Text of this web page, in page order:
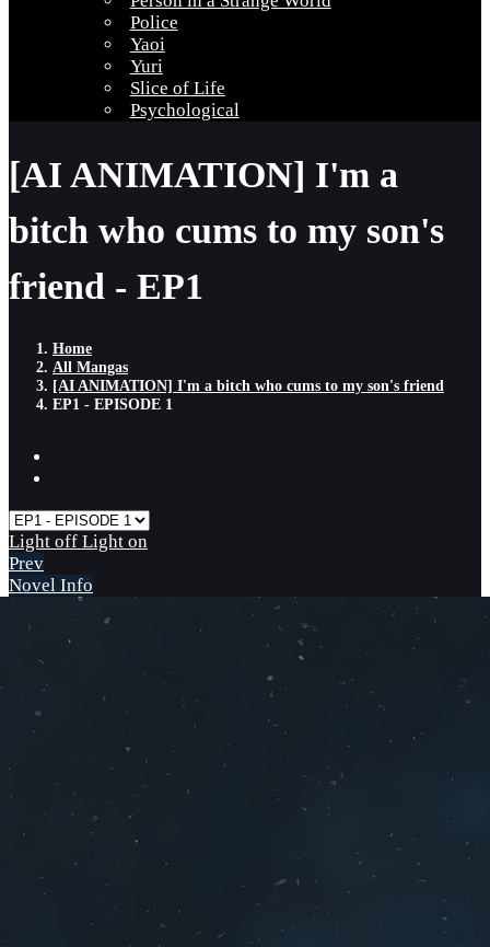
Police
Yaoi
Yuri
Slice of Life
Psychological
[AI ANIMATION] I'm a
bitch who cums to my son's
friend - EP1
Home
All Mangas
[AI ANIMATION] I'm a bitch who cums to my son's friend
EP1 - EPISODE 1
Light off Light on
Prev
Novel Info